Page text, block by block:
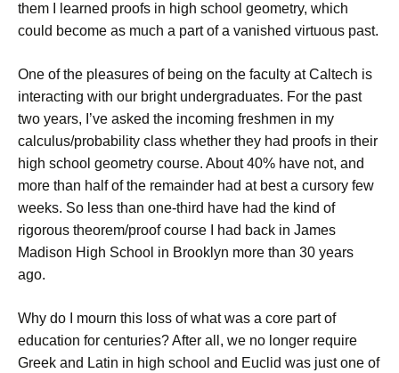
them I learned proofs in high school geometry, which
could become as much a part of a vanished virtuous past.
One of the pleasures of being on the faculty at Caltech is
interacting with our bright undergraduates. For the past
two years, I’ve asked the incoming freshmen in my
calculus/probability class whether they had proofs in their
high school geometry course. About 40% have not, and
more than half of the remainder had at best a cursory few
weeks. So less than one-third have had the kind of
rigorous theorem/proof course I had back in James
Madison High School in Brooklyn more than 30 years
ago.
Why do I mourn this loss of what was a core part of
education for centuries? After all, we no longer require
Greek and Latin in high school and Euclid was just one of